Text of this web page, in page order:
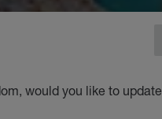
would you like to update